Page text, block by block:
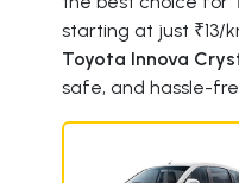
starting at just ₹13/
Toyota Innova
safe, and hassle-